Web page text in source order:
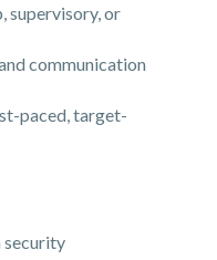
or
communication
paced, target-